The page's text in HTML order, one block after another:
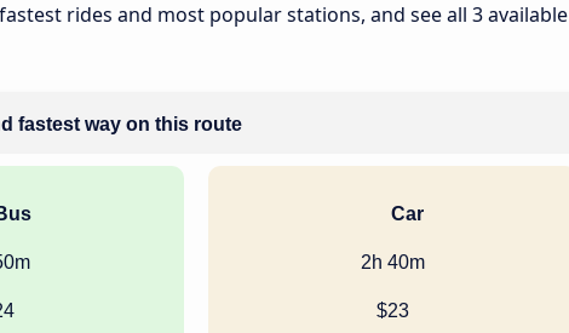
rides and most popular stations, and see all 3 available
fastest way on this route
Car
2h 40m
$23